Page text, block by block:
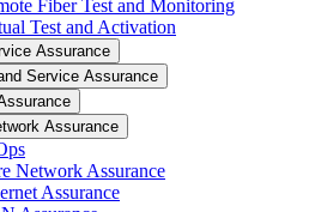
Fiber Test and Monitoring
Test and Activation
Assurance
Service Assurance
Assurance
Network Assurance
Assurance